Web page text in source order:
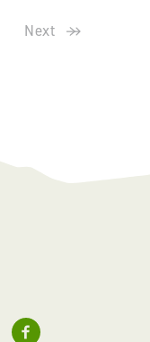
Next